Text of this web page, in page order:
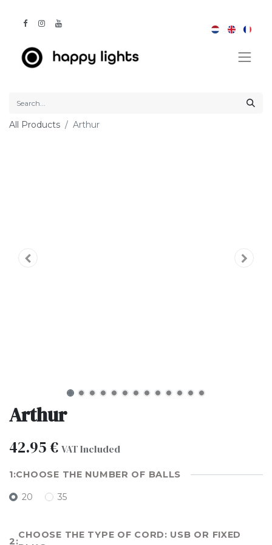
All Products Arthur
Arthur
42.95€ VAT Included
CHOOSE THE NUMBER OF BALLS
20 35
CHOOSE THE TYPE OF CORD: USB OR FIXED